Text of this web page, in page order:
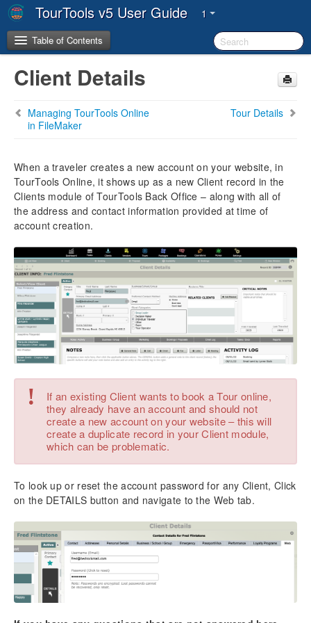
TourTools v5 User Guide 1
Table of Contents
Copyright & Trademarks
System Requirements
The TourTools Support Team
Chapter 1: Introduction
FileMaker Pro & TourTools
Workstation/Staff Setup
The TourTools v5 Dashboard
Key Metrics
User Settings
Business Settings
System Settings
New Enhanced Email Module
Sending Single Emails to Clients & Vendors
Sending eBlasts to Client & Vendor Groups
Sending eBlasts in the Tours Module
Sending Emails in the Packages Module
Emailing Charts, Documents, & Reports
Chapter 2: Clients
Making a New Booking for a Client
Making a New Proposal for a Client
Client Reports & Docs
Managing Duplicate Client Records
Overview – List View
Client Details
Managing TourTools Online
in FileMaker
Tour Details
When a traveler creates a new account on your website, in
TourTools Online, it shows up as a new Client record in the
Clients module of TourTools Back Office – along with all of
the address and contact information provided at time of
account creation.
!
If an existing Client wants to book a Tour online,
they already have an account and should not
create a new account on your website – this will
create a duplicate record in your Client module,
which can be problematic.
To look up or reset the account password for any Client, Click
on the DETAILS button and navigate to the Web tab.